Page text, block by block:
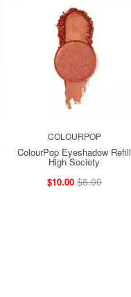
COLOURPOP
ColourPop Eyeshadow Refill
High Society
$10.00 $6.00